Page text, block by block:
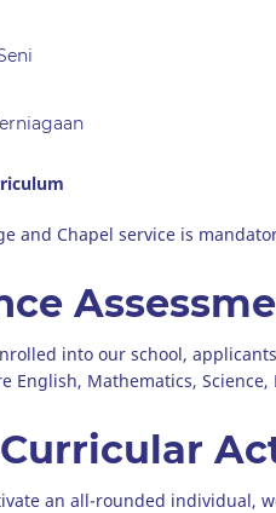
and Chapel service is
into our school,
English, Mathematics,
an all-rounded individual,